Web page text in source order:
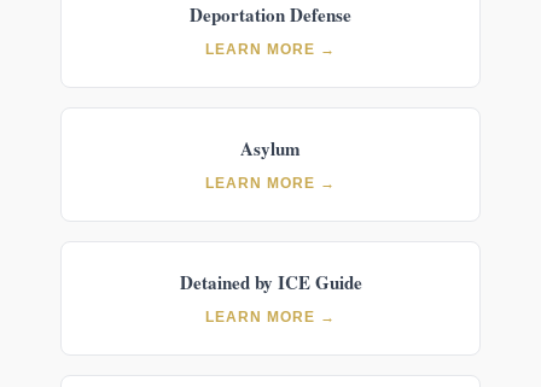
Deportation Defense
LEARN MORE →
Asylum
LEARN MORE →
Detained by ICE Guide
LEARN MORE →